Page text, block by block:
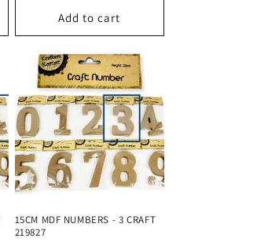
Add to cart
15CM MDF NUMBERS - 3 CRAFT
219827